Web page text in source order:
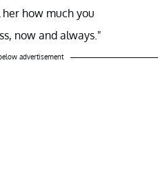
how much you
now and always."
advertisement